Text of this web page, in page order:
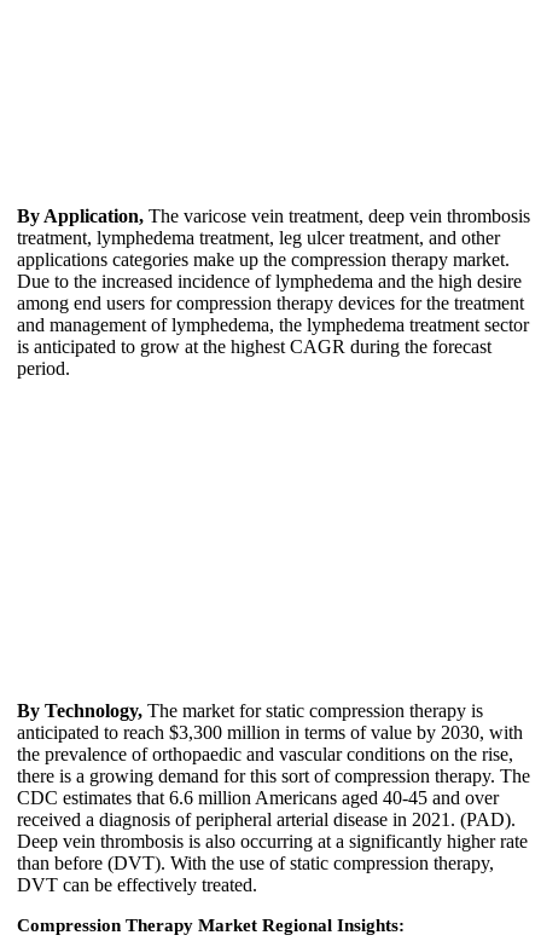
By Application, The varicose vein treatment, deep vein thrombosis
treatment, lymphedema treatment, leg ulcer treatment, and other
applications categories make up the compression therapy market.
Due to the increased incidence of lymphedema and the high desire
among end users for compression therapy devices for the treatment
and management of lymphedema, the lymphedema treatment sector
is anticipated to grow at the highest CAGR during the forecast
period.
By Technology, The market for static compression therapy is
anticipated to reach $3,300 million in terms of value by 2030, with
the prevalence of orthopaedic and vascular conditions on the rise,
there is a growing demand for this sort of compression therapy. The
CDC estimates that 6.6 million Americans aged 40-45 and over
received a diagnosis of peripheral arterial disease in 2021. (PAD).
Deep vein thrombosis is also occurring at a significantly higher rate
than before (DVT). With the use of static compression therapy,
DVT can be effectively treated.
Compression Therapy Market Regional Insights: